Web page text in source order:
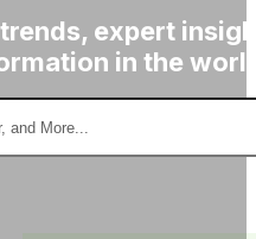
expert
in the